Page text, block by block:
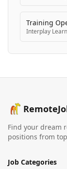
Training
Interplay
Find your dream
positions from
Job Categories